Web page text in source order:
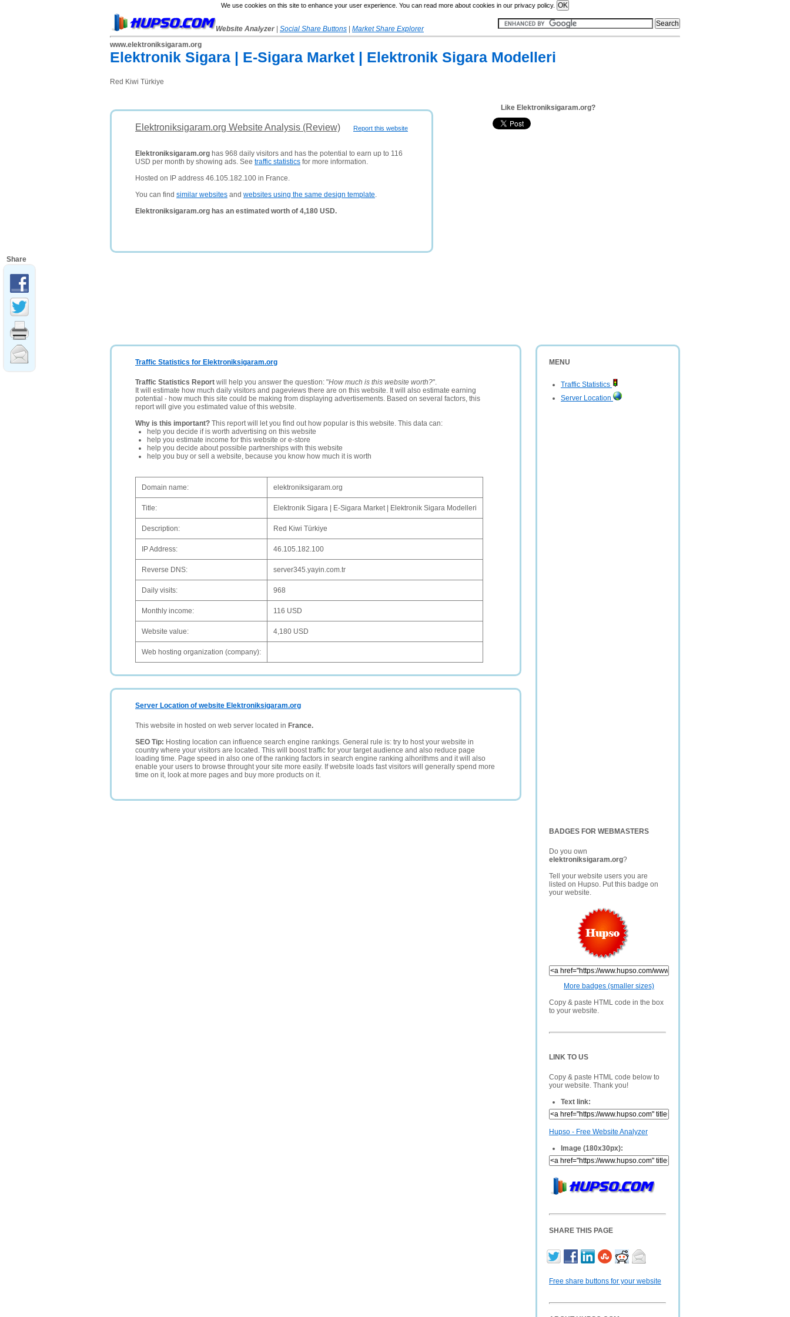
We use cookies on this site to enhance your user experience. You can read more about cookies in our privacy policy.
Website Analyzer Social Share Buttons
Market Share Explorer
www.elektroniksigaram.org
Elektronik Sigara | E-Sigara Market | Elektronik Sigara Modelleri
Red Kiwi Türkiye
Report this website
Elektroniksigaram.org Website Analysis (Review)
Elektroniksigaram.org has 968 daily visitors and has the potential to earn up to 116
USD per month by showing ads. See traffic statistics for more information.
Hosted on IP address 46.105.182.100 in France.
You can find similar websites and websites using the same design template.
Elektroniksigaram.org has an estimated worth of 4,180 USD.
Like Elektroniksigaram.org?
MENU
Traffic Statistics
Server Location
BADGES FOR WEBMASTERS
Do you own
elektroniksigaram.org?
Tell your website users you are
listed on Hupso. Put this badge on
your website.
More badges (smaller sizes)
Copy & paste HTML code in the box
to your website.
LINK TO US
Copy & paste HTML code below to
your website. Thank you!
Text link:
Hupso - Free Website Analyzer
Image (180x30px):
SHARE THIS PAGE
Free share buttons for your website
Traffic Statistics for Elektroniksigaram.org
Traffic Statistics Report will help you answer the question: "How much is this website worth?".
It will estimate how much daily visitors and pageviews there are on this website. It will also estimate earning
potential - how much this site could be making from displaying advertisements. Based on several factors, this
report will give you estimated value of this website.
Why is this important? This report will let you find out how popular is this website. This data can:
help you decide if is worth advertising on this website
help you estimate income for this website or e-store
help you decide about possible partnerships with this website
help you buy or sell a website, because you know how much it is worth
Domain name: elektroniksigaram.org
Title: Elektronik Sigara | E-Sigara Market | Elektronik Sigara Modelleri
Description: Red Kiwi Türkiye
IP Address: 46.105.182.100
Reverse DNS: server345.yayin.com.tr
Daily visits: 968
Monthly income: 116 USD
Website value: 4,180 USD
Web hosting organization (company):
Server Location of website Elektroniksigaram.org
This website in hosted on web server located in France.
SEO Tip: Hosting location can influence search engine rankings. General rule is: try to host your website in
country where your visitors are located. This will boost traffic for your target audience and also reduce page
loading time. Page speed in also one of the ranking factors in search engine ranking alhorithms and it will also
enable your users to browse throught your site more easily. If website loads fast visitors will generally spend more
time on it, look at more pages and buy more products on it.
Share